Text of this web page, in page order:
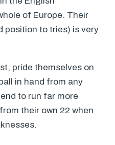
of Europe. Their
position to tries) is very
pride themselves on
in hand from any
to run far more
their own 22 when